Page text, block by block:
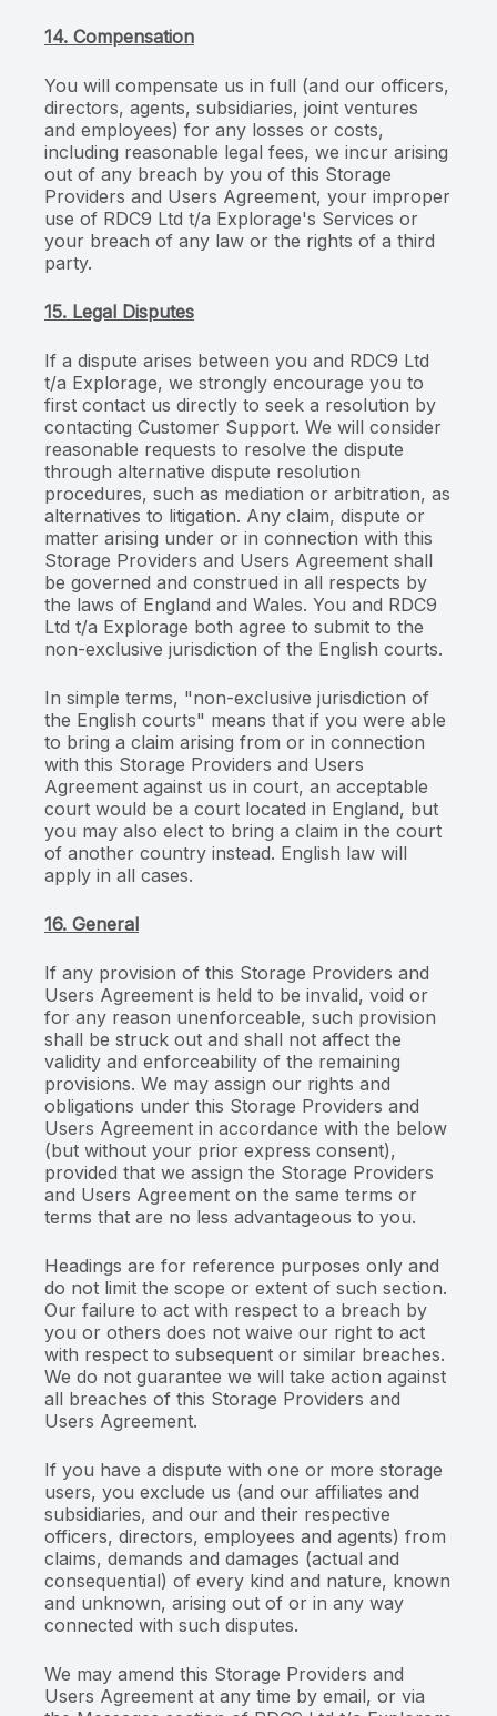
14. Compensation
You will compensate us in full (and our officers,
directors, agents, subsidiaries, joint ventures
and employees) for any losses or costs,
including reasonable legal fees, we incur arising
out of any breach by you of this Storage
Providers and Users Agreement, your improper
use of RDC9 Ltd t/a Explorage's Services or
your breach of any law or the rights of a third
party.
15. Legal Disputes
If a dispute arises between you and RDC9 Ltd
t/a Explorage, we strongly encourage you to
first contact us directly to seek a resolution by
contacting Customer Support. We will consider
reasonable requests to resolve the dispute
through alternative dispute resolution
procedures, such as mediation or arbitration, as
alternatives to litigation. Any claim, dispute or
matter arising under or in connection with this
Storage Providers and Users Agreement shall
be governed and construed in all respects by
the laws of England and Wales. You and RDC9
Ltd t/a Explorage both agree to submit to the
non-exclusive jurisdiction of the English courts.
In simple terms, "non-exclusive jurisdiction of
the English courts" means that if you were able
to bring a claim arising from or in connection
with this Storage Providers and Users
Agreement against us in court, an acceptable
court would be a court located in England, but
you may also elect to bring a claim in the court
of another country instead. English law will
apply in all cases.
16. General
If any provision of this Storage Providers and
Users Agreement is held to be invalid, void or
for any reason unenforceable, such provision
shall be struck out and shall not affect the
validity and enforceability of the remaining
provisions. We may assign our rights and
obligations under this Storage Providers and
Users Agreement in accordance with the below
(but without your prior express consent),
provided that we assign the Storage Providers
and Users Agreement on the same terms or
terms that are no less advantageous to you.
Headings are for reference purposes only and
do not limit the scope or extent of such section.
Our failure to act with respect to a breach by
you or others does not waive our right to act
with respect to subsequent or similar breaches.
We do not guarantee we will take action against
all breaches of this Storage Providers and
Users Agreement.
If you have a dispute with one or more storage
users, you exclude us (and our affiliates and
subsidiaries, and our and their respective
officers, directors, employees and agents) from
claims, demands and damages (actual and
consequential) of every kind and nature, known
and unknown, arising out of or in any way
connected with such disputes.
We may amend this Storage Providers and
Users Agreement at any time by email, or via